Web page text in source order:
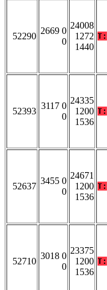
52290
2669 0
0
24008
1272
1440
T:
52393
3117 0
0
24335
1200
1536
T:
52637
3455 0
0
24671
1200
1536
T:
52710
3018 0
0
23375
1200
1536
T: